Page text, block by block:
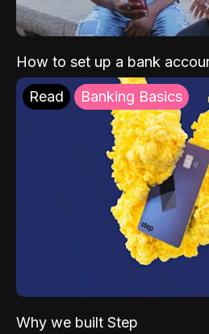
How to set up a bank
Read Banking Basics
Why we built Step